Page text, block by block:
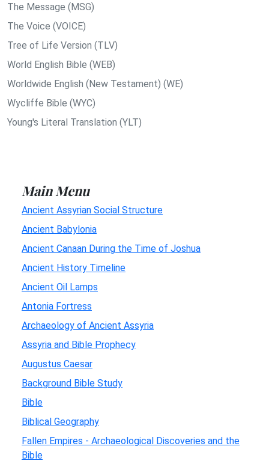
The Message (MSG)
The Voice (VOICE)
Tree of Life Version (TLV)
World English Bible (WEB)
Worldwide English (New Testament) (WE)
Wycliffe Bible (WYC)
Young's Literal Translation (YLT)
Main Menu
Ancient Assyrian Social Structure
Ancient Babylonia
Ancient Canaan During the Time of Joshua
Ancient History Timeline
Ancient Oil Lamps
Antonia Fortress
Archaeology of Ancient Assyria
Assyria and Bible Prophecy
Augustus Caesar
Background Bible Study
Bible
Biblical Geography
Fallen Empires - Archaeological Discoveries and the
Bible